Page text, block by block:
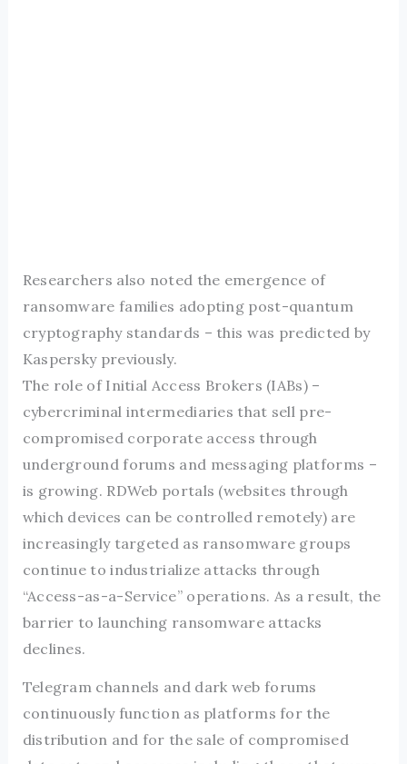
Researchers also noted the emergence of
ransomware families adopting post-quantum
cryptography standards – this was predicted by
Kaspersky previously.
The role of Initial Access Brokers (IABs) –
cybercriminal intermediaries that sell pre-
compromised corporate access through
underground forums and messaging platforms –
is growing. RDWeb portals (websites through
which devices can be controlled remotely) are
increasingly targeted as ransomware groups
continue to industrialize attacks through
“Access-as-a-Service” operations. As a result, the
barrier to launching ransomware attacks
declines.
Telegram channels and dark web forums
continuously function as platforms for the
distribution and for the sale of compromised